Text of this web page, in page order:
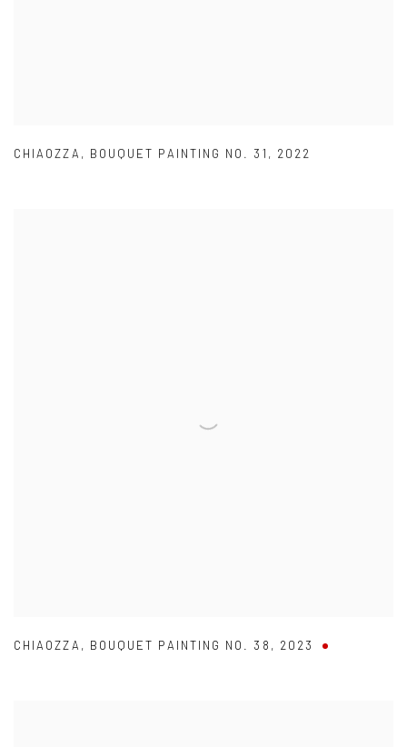
CHIAOZZA , BOUQUET PAINTING NO. 31 , 2022
CHIAOZZA , BOUQUET PAINTING NO. 38 , 2023